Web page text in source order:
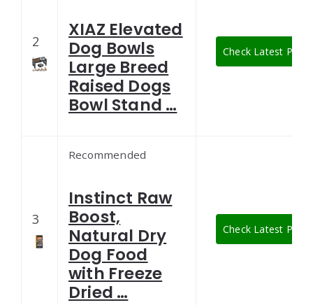
2
XIAZ Elevated
Dog Bowls
Large Breed
Raised Dogs
Bowl Stand …
Check Latest Price
3
Recommended
Instinct Raw
Boost,
Natural Dry
Dog Food
with Freeze
Dried …
Check Latest Price